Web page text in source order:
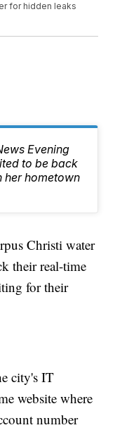
for hidden leaks
Evening
to be back
her hometown
Christi water
their real-time
for their
city's IT
website where
number